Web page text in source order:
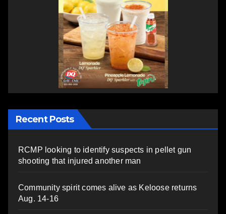
Recent Posts
RCMP looking to identify suspects in pellet gun
shooting that injured another man
Community spirit comes alive as Keloose returns
Aug. 14-16